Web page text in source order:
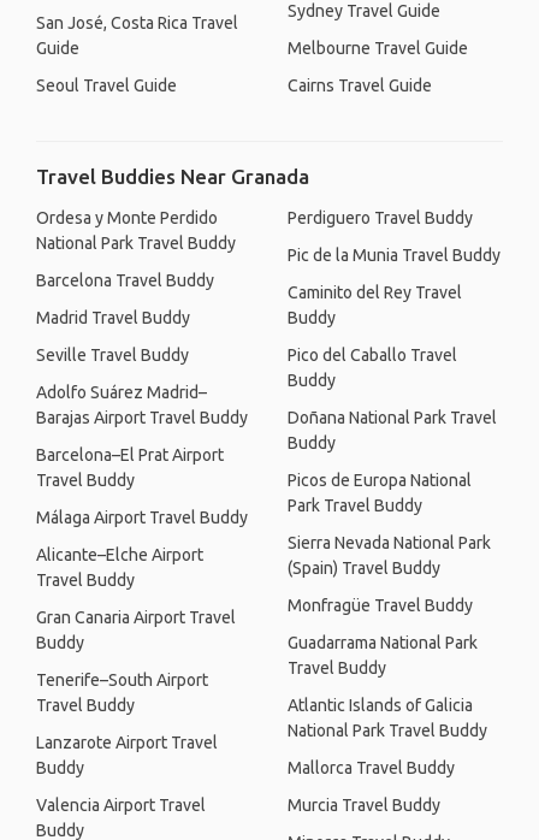
San José, Costa Rica Travel
Guide
Seoul Travel Guide
Sydney Travel Guide
Melbourne Travel Guide
Cairns Travel Guide
Travel Buddies Near Granada
Ordesa y Monte Perdido
National Park Travel Buddy
Barcelona Travel Buddy
Madrid Travel Buddy
Seville Travel Buddy
Adolfo Suárez Madrid–
Barajas Airport Travel Buddy
Barcelona–El Prat Airport
Travel Buddy
Málaga Airport Travel Buddy
Alicante–Elche Airport
Travel Buddy
Gran Canaria Airport Travel
Buddy
Tenerife–South Airport
Travel Buddy
Lanzarote Airport Travel
Buddy
Valencia Airport Travel
Buddy
Perdiguero Travel Buddy
Pic de la Munia Travel Buddy
Caminito del Rey Travel
Buddy
Pico del Caballo Travel
Buddy
Doñana National Park Travel
Buddy
Picos de Europa National
Park Travel Buddy
Sierra Nevada National Park
(Spain) Travel Buddy
Monfragüe Travel Buddy
Guadarrama National Park
Travel Buddy
Atlantic Islands of Galicia
National Park Travel Buddy
Mallorca Travel Buddy
Murcia Travel Buddy